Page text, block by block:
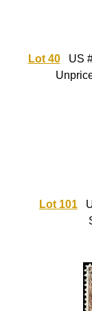
Lot 40US
Lot 101